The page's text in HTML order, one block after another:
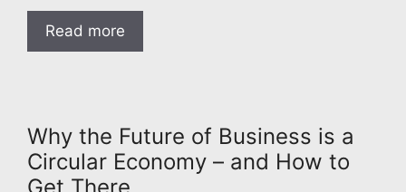
Read more
Why the Future of Business is a
Circular Economy – and How to